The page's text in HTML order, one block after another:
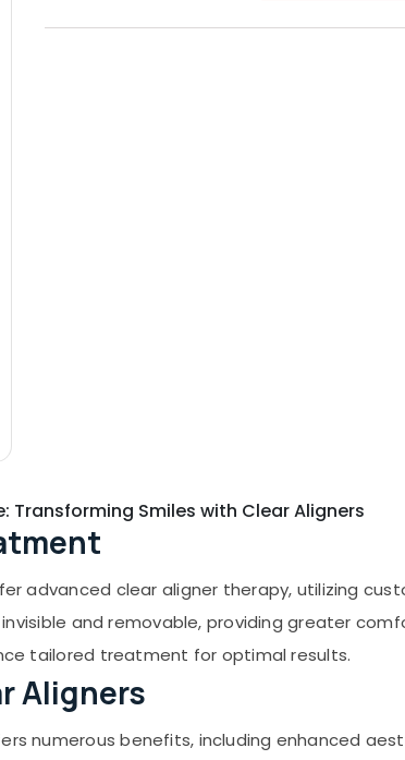
Smiles with Clear Aligners
advanced clear aligner therapy, utilizing
and removable, providing greater
tailored treatment for optimal results.
Aligners
numerous benefits, including enhanced